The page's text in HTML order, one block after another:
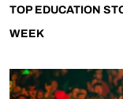
TOP EDUCATION
WEEK